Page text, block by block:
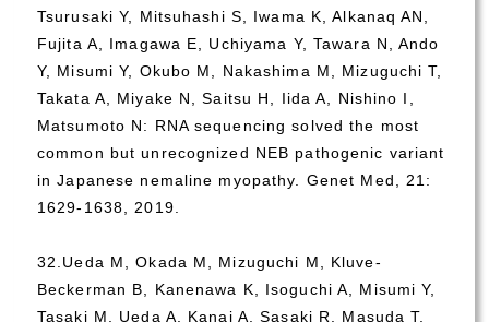
Tsurusaki Y, Mitsuhashi S, Iwama K, Alkanaq AN,
Fujita A, Imagawa E, Uchiyama Y, Tawara N, Ando
Y, Misumi Y, Okubo M, Nakashima M, Mizuguchi T,
Takata A, Miyake N, Saitsu H, Iida A, Nishino I,
Matsumoto N: RNA sequencing solved the most
common but unrecognized NEB pathogenic variant
in Japanese nemaline myopathy. Genet Med, 21:
1629-1638, 2019.
32.Ueda M, Okada M, Mizuguchi M, Kluve-
Beckerman B, Kanenawa K, Isoguchi A, Misumi Y,
Tasaki M, Ueda A, Kanai A, Sasaki R, Masuda T,